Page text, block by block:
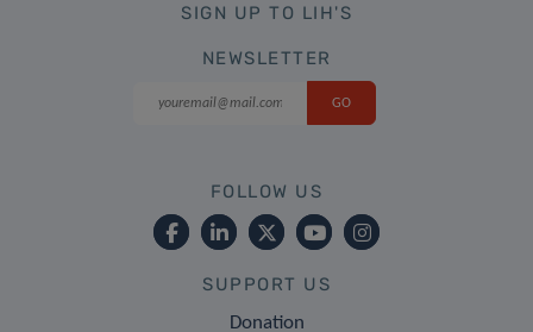
SIGN UP TO LIH'S
NEWSLETTER
FOLLOW US
SUPPORT US
Donation